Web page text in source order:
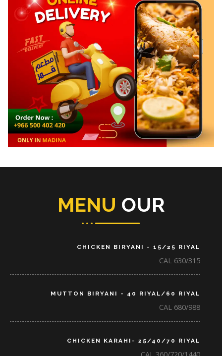
OUR
MENU
CHICKEN BIRYANI - 15/25 RIYAL
CAL 630/315
MUTTON BIRYANI - 40 RIYAL/60 RIYAL
CAL 680/988
CHICKEN KARAHI- 25/40/70 RIYAL
CAL 360/720/1440